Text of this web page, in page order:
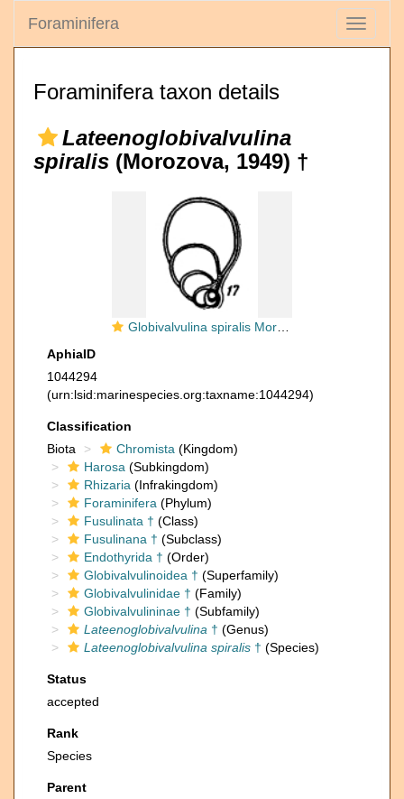
Toggle
Foraminifera
Foraminifera taxon details
Lateenoglobivalvulina
spiralis (Morozova, 1949) †
Globivalvulina spiralis Morozova, 1949
AphiaID
1044294
(urn:lsid:marinespecies.org:taxname:1044294)
Classification
Biota
Chromista (Kingdom)
Harosa (Subkingdom)
Rhizaria (Infrakingdom)
Foraminifera (Phylum)
Fusulinata † (Class)
Fusulinana † (Subclass)
Endothyrida † (Order)
Globivalvulinoidea † (Superfamily)
Globivalvulinidae † (Family)
Globivalvulininae † (Subfamily)
Lateenoglobivalvulina † (Genus)
Lateenoglobivalvulina spiralis † (Species)
Status
accepted
Rank
Species
Parent